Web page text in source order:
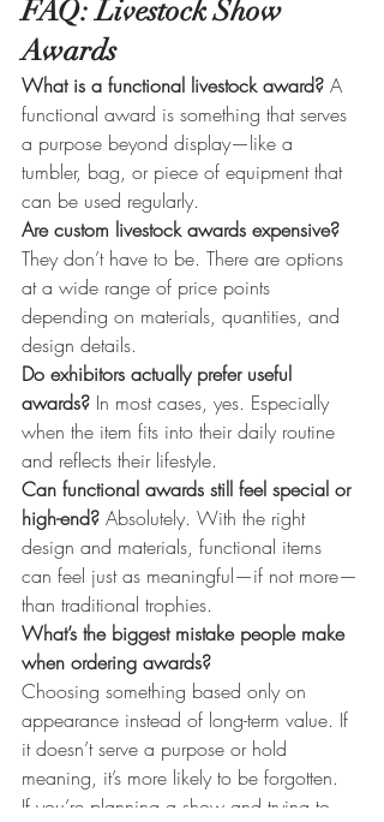
FAQ: Livestock Show
Awards
What is a functional livestock award? A
functional award is something that serves
a purpose beyond display—like a
tumbler, bag, or piece of equipment that
can be used regularly.
Are custom livestock awards expensive?
They don’t have to be. There are options
at a wide range of price points
depending on materials, quantities, and
design details.
Do exhibitors actually prefer useful
awards? In most cases, yes. Especially
when the item fits into their daily routine
and reflects their lifestyle.
Can functional awards still feel special or
high-end? Absolutely. With the right
design and materials, functional items
can feel just as meaningful—if not more—
than traditional trophies.
What’s the biggest mistake people make
when ordering awards?
Choosing something based only on
appearance instead of long-term value. If
it doesn’t serve a purpose or hold
meaning, it’s more likely to be forgotten.
If you’re planning a show and trying to